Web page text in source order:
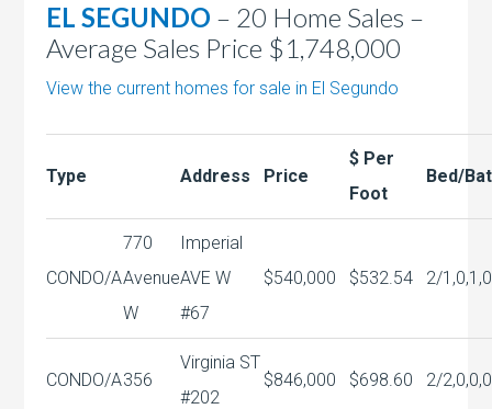
EL SEGUNDO – 20 Home Sales –
Average Sales Price $1,748,000
View the current homes for sale in El Segundo
Type Address Price
$ Per
Foot
Bed/
CONDO/A
770
Avenue
W
Imperial
AVE W
#67
$540,000 $532.54 2/1,0,1,0
CONDO/A356
Virginia ST
#202
$846,000 $698.60 2/2,0,0,0